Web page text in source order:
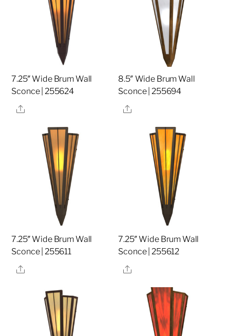
7.25″ Wide Brum Wall
Sconce | 255624
Share
8.5″ Wide Brum Wall
Sconce | 255694
Share
7.25″ Wide Brum Wall
Sconce | 255611
Share
7.25″ Wide Brum Wall
Sconce | 255612
Share